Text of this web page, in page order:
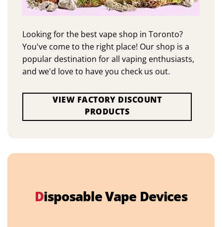
Looking for the best vape shop in Toronto?
You've come to the right place! Our shop is a
popular destination for all vaping enthusiasts,
and we'd love to have you check us out.
VIEW FACTORY DISCOUNT
PRODUCTS
Disposable Vape Devices